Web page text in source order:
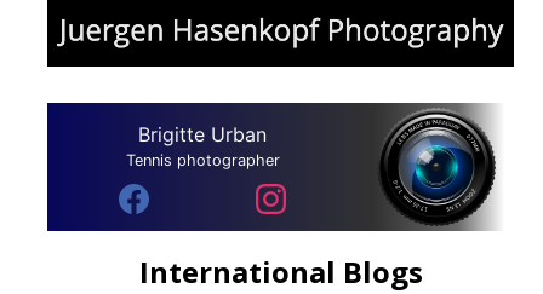
Brigitte Urban
Tennis photographer
International Blogs